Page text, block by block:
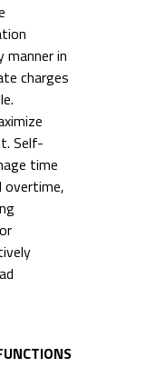
manner in
charges
Self-
time
overtime,